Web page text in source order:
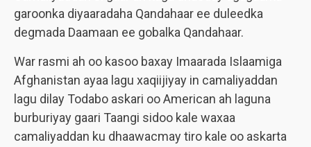
garoonka diyaaradaha Qandahaar ee duleedka
degmada Daamaan ee gobalka Qandahaar.
War rasmi ah oo kasoo baxay Imaarada Islaamiga
Afghanistan ayaa lagu xaqiijiyay in camaliyaddan
lagu dilay Todabo askari oo American ah laguna
burburiyay gaari Taangi sidoo kale waxaa
camaliyaddan ku dhaawacmay tiro kale oo askarta